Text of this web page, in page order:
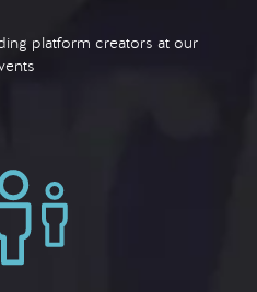
platform creators at our